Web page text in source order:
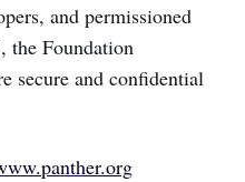
and permissioned
the Foundation
secure and confidential